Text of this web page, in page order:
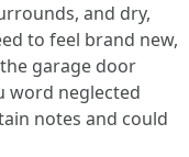
and dry,
to feel brand new,
garage door
word neglected
notes and could